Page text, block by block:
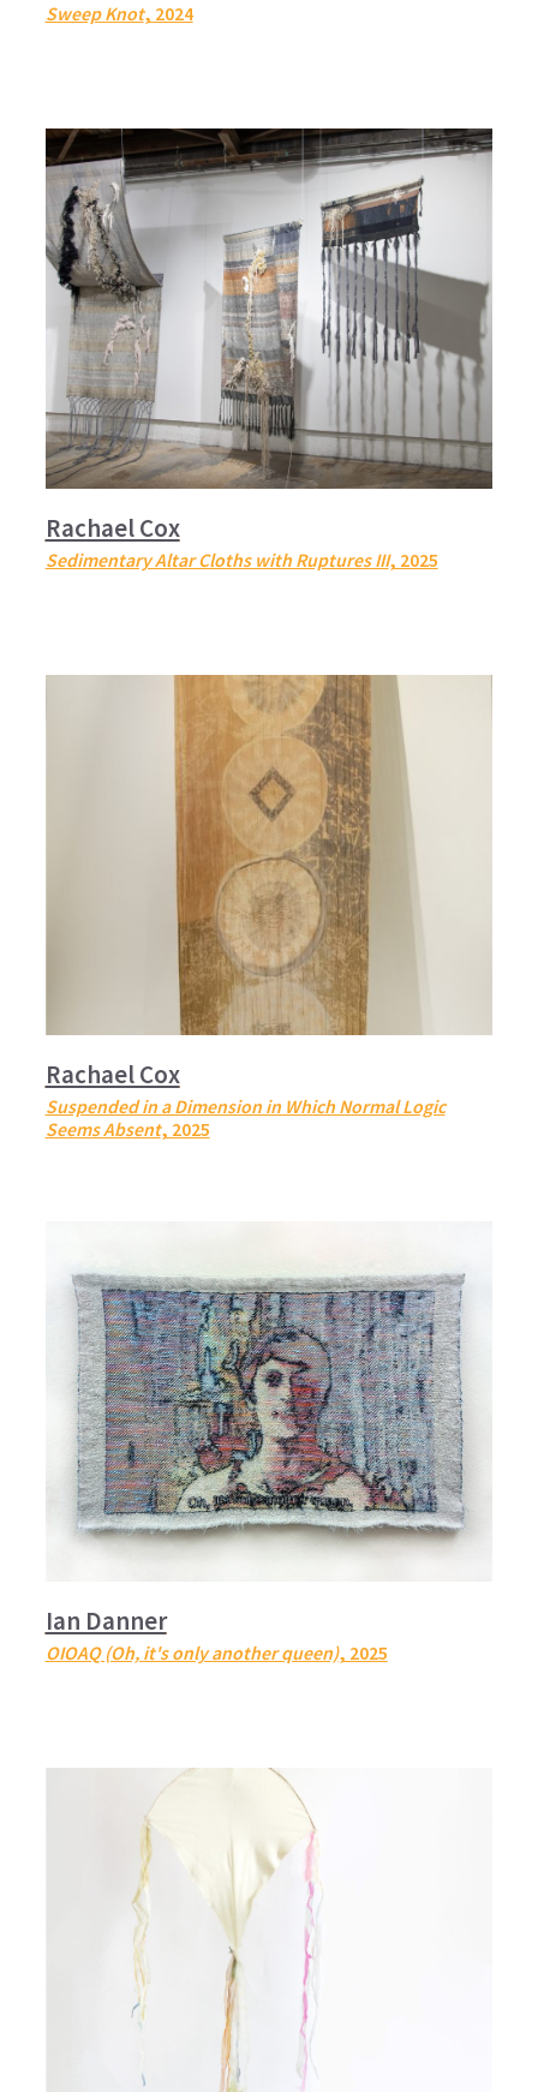
Sweep Knot, 2024
Rachael Cox
Sedimentary Altar Cloths with Ruptures III, 2025
Rachael Cox
Suspended in a Dimension in Which Normal Logic
Seems Absent, 2025
Ian Danner
OIOAQ (Oh, it's only another queen), 2025